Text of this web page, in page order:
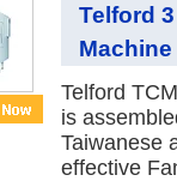
Telford
Telford
is
Taiwanese
effective